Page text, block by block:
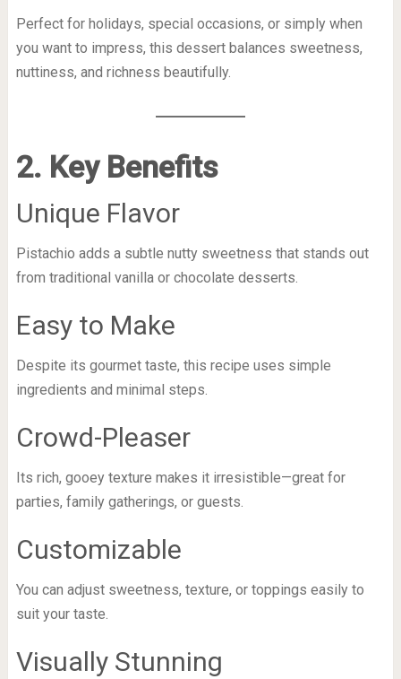
Perfect for holidays, special occasions, or simply when
you want to impress, this dessert balances sweetness,
nuttiness, and richness beautifully.
2. Key Benefits
Unique Flavor
Pistachio adds a subtle nutty sweetness that stands out
from traditional vanilla or chocolate desserts.
Easy to Make
Despite its gourmet taste, this recipe uses simple
ingredients and minimal steps.
Crowd-Pleaser
Its rich, gooey texture makes it irresistible—great for
parties, family gatherings, or guests.
Customizable
You can adjust sweetness, texture, or toppings easily to
suit your taste.
Visually Stunning